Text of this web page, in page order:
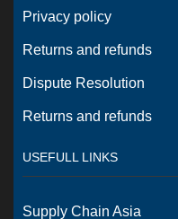
Privacy policy
Returns and refunds
Dispute Resolution
Returns and refunds
USEFULL LINKS
Supply Chain Asia